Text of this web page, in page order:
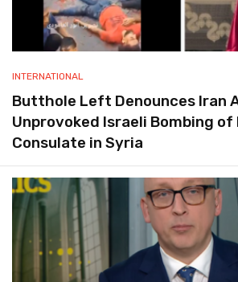
INTERNATIONAL
Butthole Left Denounces Iran
Unprovoked Israeli Bombing of
Consulate in Syria